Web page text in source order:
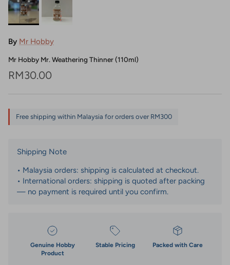
By Mr Hobby
Mr Hobby Mr. Weathering Thinner (110ml)
Regular price
RM30.00
Free shipping within Malaysia for orders over RM300
Shipping Note
• Malaysia orders: shipping is calculated at checkout.
• International orders: shipping is quoted after packing
— no payment is required until you confirm.
Genuine Hobby
Product
Stable Pricing Packed with Care